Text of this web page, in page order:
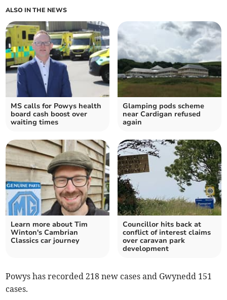
ALSO IN THE NEWS
MS calls for Powys health
board cash boost over
waiting times
Glamping pods scheme
near Cardigan refused
again
Learn more about Tim
Winton's Cambrian
Classics car journey
Councillor hits back at
conflict of interest claims
over caravan park
development
Powys has recorded 218 new cases and Gwynedd 151
cases.